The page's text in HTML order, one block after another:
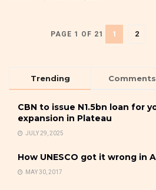
PAGE 1 OF 21 1 2
Trending Comments
CBN to issue N1.5bn loan for
expansion in Plateau
JULY 29, 2025
How UNESCO got it wrong in
MAY 30, 2017